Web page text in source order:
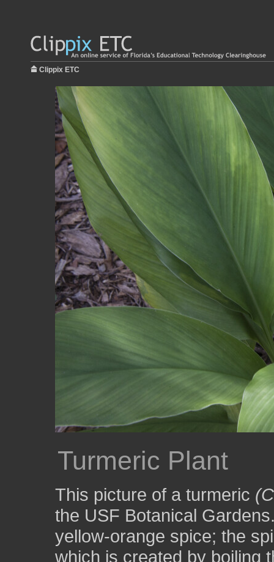
Clippix ETC
Turmeric Plant
This picture of a turmeric
the USF Botanical
yellow-orange spice; the
which is created by boiling